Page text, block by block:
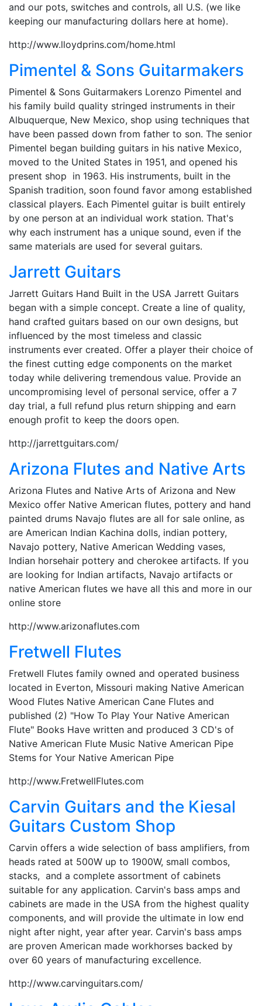
and our pots, switches and controls, all U.S. (we like
keeping our manufacturing dollars here at home).
http://www.lloydprins.com/home.html
Pimentel & Sons Guitarmakers
Pimentel & Sons Guitarmakers Lorenzo Pimentel and
his family build quality stringed instruments in their
Albuquerque, New Mexico, shop using techniques that
have been passed down from father to son. The senior
Pimentel began building guitars in his native Mexico,
moved to the United States in 1951, and opened his
present shop in 1963. His instruments, built in the
Spanish tradition, soon found favor among established
classical players. Each Pimentel guitar is built entirely
by one person at an individual work station. That's
why each instrument has a unique sound, even if the
same materials are used for several guitars.
Jarrett Guitars
Jarrett Guitars Hand Built in the USA Jarrett Guitars
began with a simple concept. Create a line of quality,
hand crafted guitars based on our own designs, but
influenced by the most timeless and classic
instruments ever created. Offer a player their choice of
the finest cutting edge components on the market
today while delivering tremendous value. Provide an
uncompromising level of personal service, offer a 7
day trial, a full refund plus return shipping and earn
enough profit to keep the doors open.
http://jarrettguitars.com/
Arizona Flutes and Native Arts
Arizona Flutes and Native Arts of Arizona and New
Mexico offer Native American flutes, pottery and hand
painted drums Navajo flutes are all for sale online, as
are American Indian Kachina dolls, indian pottery,
Navajo pottery, Native American Wedding vases,
Indian horsehair pottery and cherokee artifacts. If you
are looking for Indian artifacts, Navajo artifacts or
native American flutes we have all this and more in our
online store
http://www.arizonaflutes.com
Fretwell Flutes
Fretwell Flutes family owned and operated business
located in Everton, Missouri making Native American
Wood Flutes Native American Cane Flutes and
published (2) "How To Play Your Native American
Flute" Books Have written and produced 3 CD's of
Native American Flute Music Native American Pipe
Stems for Your Native American Pipe
http://www.FretwellFlutes.com
Carvin Guitars and the Kiesal
Guitars Custom Shop
Carvin offers a wide selection of bass amplifiers, from
heads rated at 500W up to 1900W, small combos,
stacks, and a complete assortment of cabinets
suitable for any application. Carvin's bass amps and
cabinets are made in the USA from the highest quality
components, and will provide the ultimate in low end
night after night, year after year. Carvin's bass amps
are proven American made workhorses backed by
over 60 years of manufacturing excellence.
http://www.carvinguitars.com/